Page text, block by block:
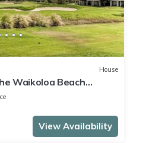
House
Waikoloa Beach
View Availability